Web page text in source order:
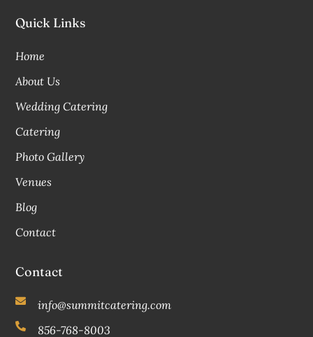
Quick Links
Home
About Us
Wedding Catering
Catering
Photo Gallery
Venues
Blog
Contact
Contact
info@summitcatering.com
856-768-8003